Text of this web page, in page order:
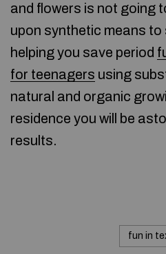
and flowers is not going
upon synthetic means
helping you save period
for teenagers using
natural and organic
residence you will be
results.
fun in